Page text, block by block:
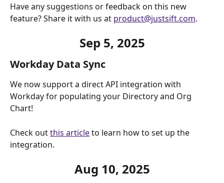
Have any suggestions or feedback on this new
feature? Share it with us at product@justsift.com.
Sep 5, 2025
Workday Data Sync
We now support a direct API integration with
Workday for populating your Directory and Org
Chart!
Check out this article to learn how to set up the
integration.
Aug 10, 2025